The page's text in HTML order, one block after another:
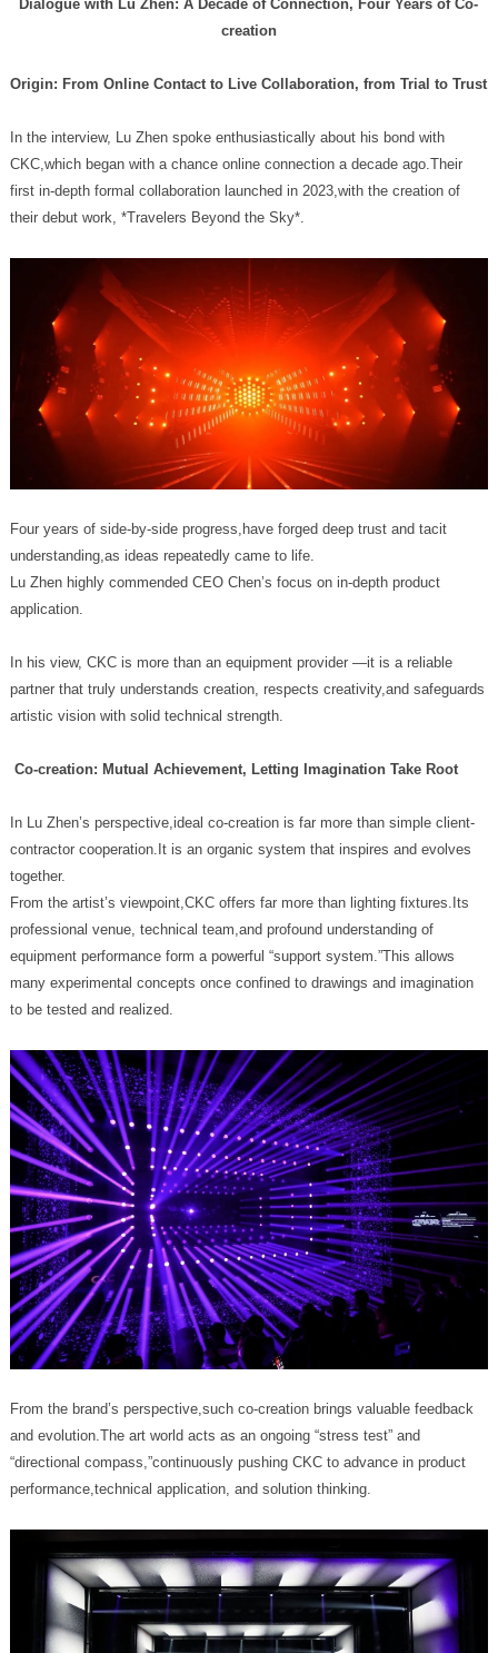
creation
Origin: From Online Contact to Live Collaboration, from Trial to Trust
their debut work, *Travelers Beyond the Sky*.
understanding,as ideas repeatedly came to life.
application.
artistic vision with solid technical strength.
Co-creation: Mutual Achievement, Letting Imagination Take Root
together.
to be tested and realized.
performance,technical application, and solution thinking.